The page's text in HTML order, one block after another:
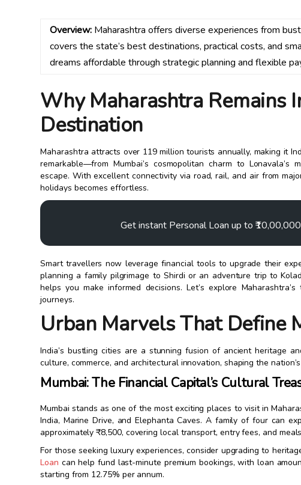
Overview: Maharashtra offers diverse experiences from
covers the state’s best destinations, practical costs, and
dreams affordable through strategic planning and flexible
Why Maharashtra Remains
Destination
Maharashtra attracts over 119 million tourists annually, making it
remarkable—from Mumbai’s cosmopolitan charm to
escape. With excellent connectivity via road, rail, and air from
holidays becomes effortless.
Get instant Personal Loan up to
Smart travellers now leverage financial tools to upgrade their
planning a family pilgrimage to Shirdi or an adventure trip to
helps you make informed decisions. Let’s explore
journeys.
Urban Marvels That Define
India’s bustling cities are a stunning fusion of ancient heritage
culture, commerce, and architectural innovation, shaping the
Mumbai: The Financial Capital’s Cultural
Mumbai stands as one of the most exciting places to visit in
India, Marine Drive, and Elephanta Caves. A family of four can
approximately ₹8,500, covering local transport, entry fees, and
For those seeking luxury experiences, consider upgrading to
Loan can help fund last-minute premium bookings, with loan
starting from 12.75% per annum.